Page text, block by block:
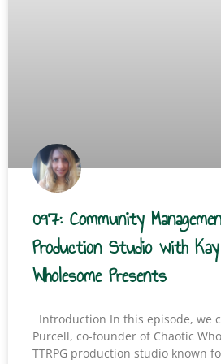
097: Community
Production Studio with
Wholesome Presents
Introduction In this episode, we
Purcell, co-founder of Chaotic
TTRPG production studio known